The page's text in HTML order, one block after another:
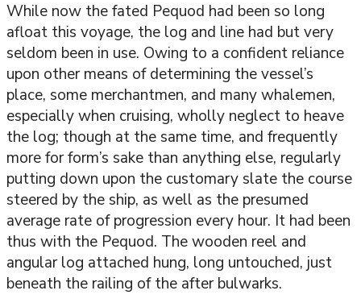
While now the fated Pequod had been so long
afloat this voyage, the log and line had but very
seldom been in use. Owing to a confident reliance
upon other means of determining the vessel’s
place, some merchantmen, and many whalemen,
especially when cruising, wholly neglect to heave
the log; though at the same time, and frequently
more for form’s sake than anything else, regularly
putting down upon the customary slate the course
steered by the ship, as well as the presumed
average rate of progression every hour. It had been
thus with the Pequod. The wooden reel and
angular log attached hung, long untouched, just
beneath the railing of the after bulwarks.